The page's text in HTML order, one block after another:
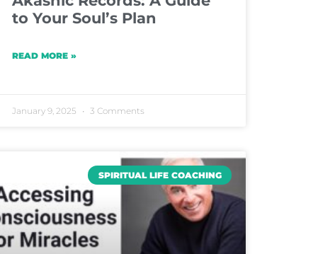
to Your Soul’s Plan
READ MORE »
January 9, 2025 3 Comments
SPIRITUAL LIFE COACHING